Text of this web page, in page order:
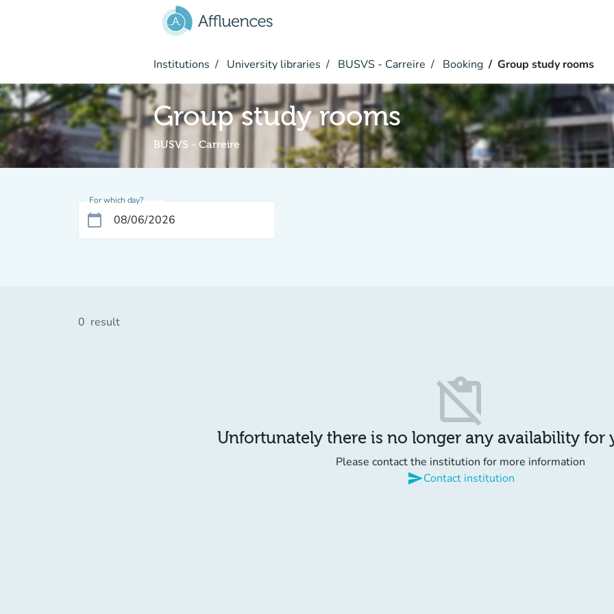
Institutions University libraries BUSVS - Carreire Booking Group study rooms
Group study rooms
BUSVS - Carreire
For which day?
calendar_today
0 result
content_paste_off
Unfortunately there is no longer any availability for
Please contact the institution for more information
sendContact institution